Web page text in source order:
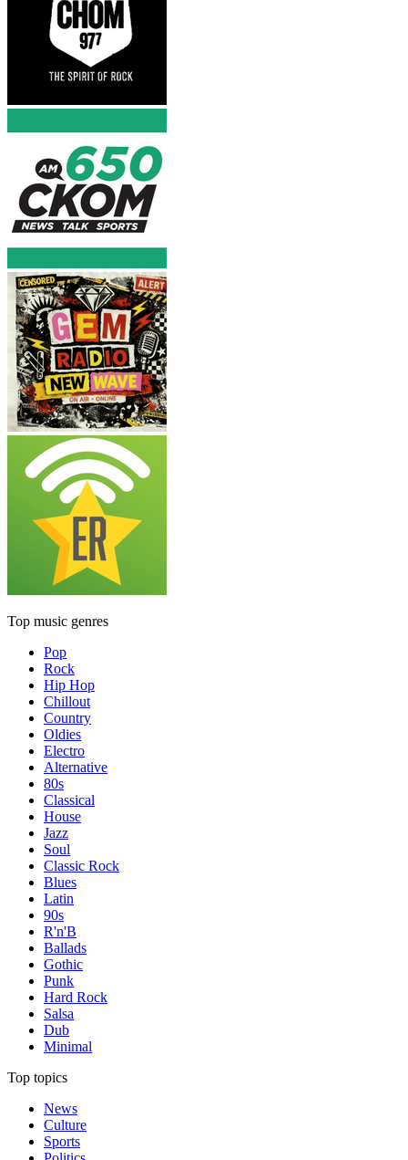
Top music genres
Pop
Rock
Hip Hop
Chillout
Country
Oldies
Electro
Alternative
80s
Classical
House
Jazz
Soul
Classic Rock
Blues
Latin
90s
R'n'B
Ballads
Gothic
Punk
Hard Rock
Salsa
Dub
Minimal
Top topics
News
Culture
Sports